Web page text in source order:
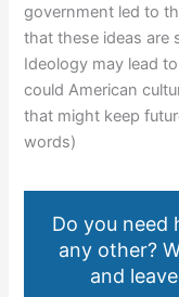
government led to
that these ideas are
Ideology may lead
could American
that might keep
words)
Do you need
any other?
and